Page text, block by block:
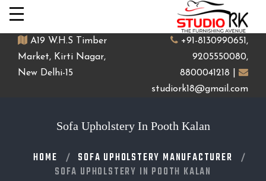
A19 W.H.S Timber
Market, Kirti Nagar,
New Delhi-15
+91-8130990651,
9205550080,
8800041218 |
studiork18@gmail.com
Sofa Upholstery In Pooth Kalan
HOME
SOFA UPHOLSTERY MANUFACTURER
SOFA UPHOLSTERY IN POOTH KALAN